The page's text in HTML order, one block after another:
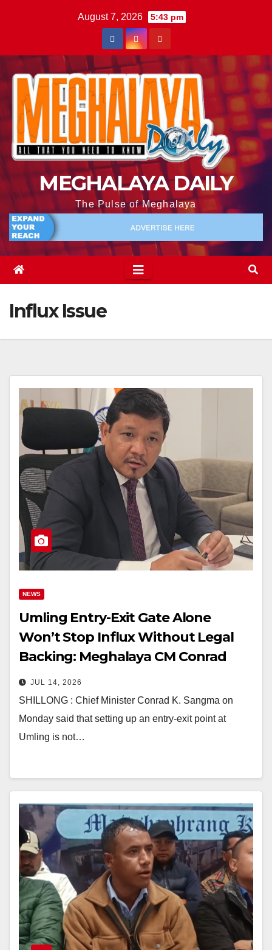
August 7, 2026 5:43 pm
MEGHALAYA DAILY
The Pulse of Meghalaya
Influx Issue
NEWS
Umling Entry-Exit Gate Alone
Won’t Stop Influx Without Legal
Backing: Meghalaya CM Conrad
Sangma
JUL 14, 2026
SHILLONG : Chief Minister Conrad K. Sangma on
Monday said that setting up an entry-exit point at
Umling is not…